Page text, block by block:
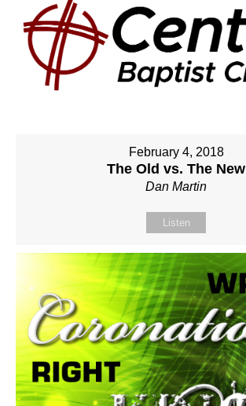
February 4, 2018
The Old vs. The New
Dan Martin
Listen